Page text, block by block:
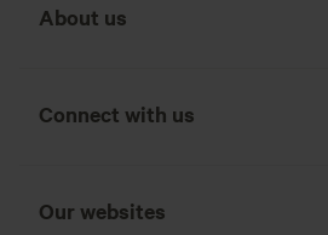
About us
Connect with us
Our websites